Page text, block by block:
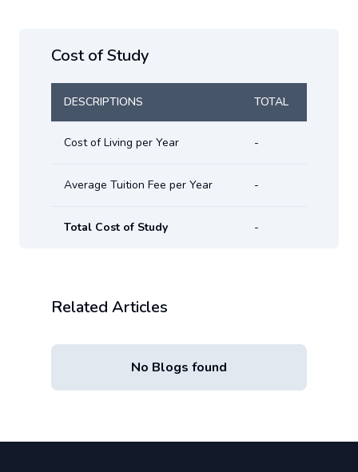
Cost of Study
DESCRIPTIONS TOTAL
Cost of Living per Year -
Average Tuition Fee per Year -
Total Cost of Study -
Related Articles
No Blogs found